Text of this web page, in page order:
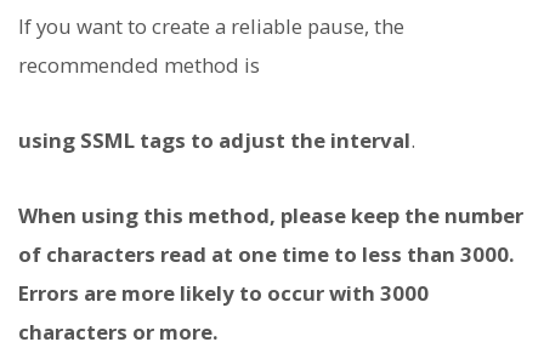
If you want to create a reliable pause, the
recommended method is
using SSML tags to adjust the interval.
When using this method, please keep the number
of characters read at one time to less than 3000.
Errors are more likely to occur with 3000
characters or more.